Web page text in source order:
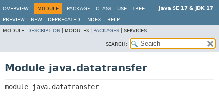
Java SE 17 & JDK 17
OVERVIEW MODULE PACKAGE CLASS USE TREE
PREVIEW NEW DEPRECATED INDEX
HELP
MODULE: DESCRIPTION MODULES | PACKAGES SERVICES
SEARCH:
Module java.datatransfer
module
java.datatransfer